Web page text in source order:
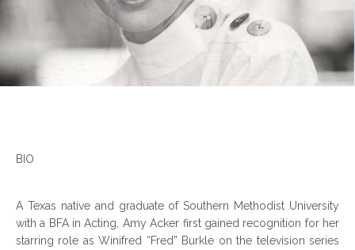
BIO
A Texas native and graduate of Southern Methodist University
with a BFA in Acting, Amy Acker first gained recognition for her
starring role as Winifred “Fred” Burkle on the television series